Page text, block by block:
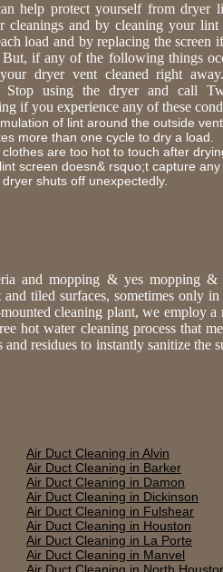
help protect yourself from dryer
cleanings and by cleaning your lint
load and by replacing the screen
But, if any of the following things
dryer vent cleaned right
Stop using the dryer and call
if you experience any of these
of lint around the outside vent
more than one cycle to dry a load.
are too hot to touch after
screen doesn& rsquo;t capture any
shuts off unexpectedly.
and mopping & yes mopping
tiled surfaces, sometimes only
cleaning plant, we employ a
hot water cleaning process that
and residues to instantly sanitize the
Air Duct Cleaning in Alvin
Air Duct Cleaning in Barker
Air Duct Cleaning in Damon
Air Duct Cleaning in Dickinson
Air Duct Cleaning in Fulshear
Air Duct Cleaning in Houston
Air Duct Cleaning in La Porte
Air Duct Cleaning in Manvel